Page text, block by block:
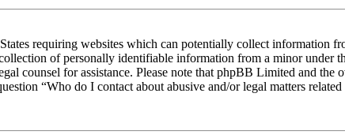
requiring websites which can potentially collect information
of personally identifiable information from a minor under
counsel for assistance. Please note that phpBB Limited and the
“Who do I contact about abusive and/or legal matters related